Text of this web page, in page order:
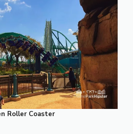
Roller Coaster